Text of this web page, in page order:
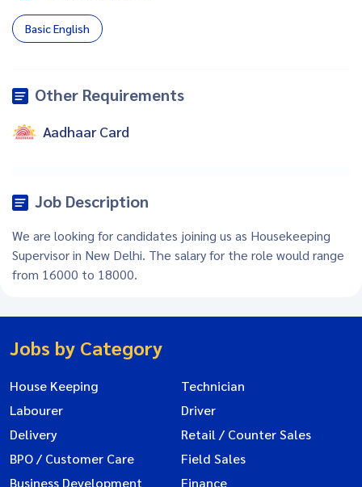
Basic English
Other Requirements
Aadhaar Card
Job Description
We are looking for candidates joining us as Housekeeping
Supervisor in New Delhi. The salary for the role would range
from 16000 to 18000.
Jobs by Category
House Keeping
Technician
Labourer
Driver
Delivery
Retail / Counter Sales
BPO / Customer Care
Field Sales
Business Development
Finance